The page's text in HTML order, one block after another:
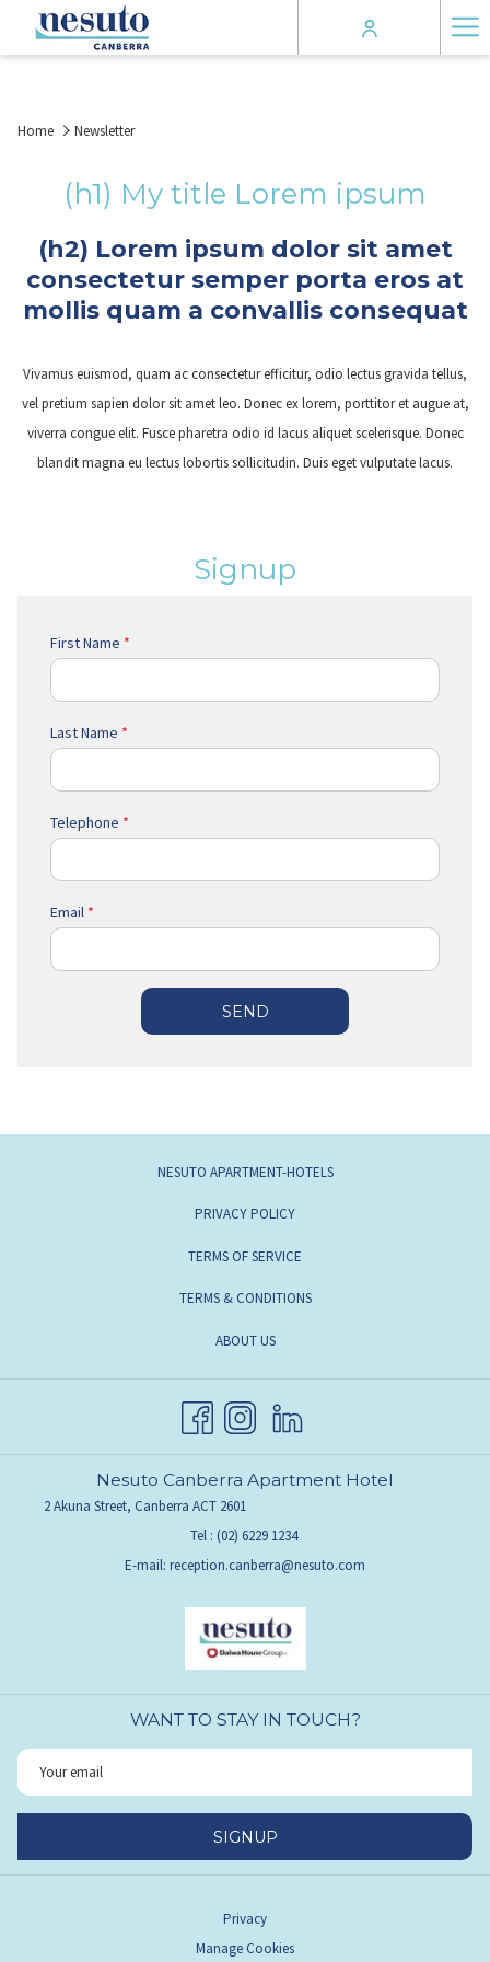
Home Newsletter
(h1) My title Lorem ipsum
(h2) Lorem ipsum dolor sit amet
consectetur semper porta eros at
mollis quam a convallis consequat
Vivamus euismod, quam ac consectetur efficitur, odio lectus gravida tellus,
vel pretium sapien dolor sit amet leo. Donec ex lorem, porttitor et augue at,
viverra congue elit. Fusce pharetra odio id lacus aliquet scelerisque. Donec
blandit magna eu lectus lobortis sollicitudin. Duis eget vulputate lacus.
Signup
First Name *
Last Name *
Telephone *
Email *
SEND
NESUTO APARTMENT-HOTELSOPENS
PRIVACY POLICYOPENS
NEW
TERMS OF SERVICE
TERMS & CONDITIONS
ABOUT USOPENS
NEW
TAB
Nesuto Canberra Apartment Hotel
2 Akuna Street, Canberra ACT 2601
Tel : (02) 6229 1234
E-mail: reception.canberra@nesuto.com
WANT TO STAY IN TOUCH?
SIGNUP
Privacy
Manage Cookies